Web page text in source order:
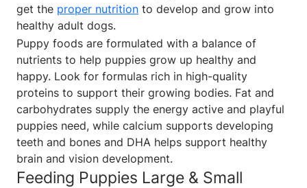
get the proper nutrition to develop and grow into
healthy adult dogs.
Puppy foods are formulated with a balance of
nutrients to help puppies grow up healthy and
happy. Look for formulas rich in high-quality
proteins to support their growing bodies. Fat and
carbohydrates supply the energy active and playful
puppies need, while calcium supports developing
teeth and bones and DHA helps support healthy
brain and vision development.
Feeding Puppies Large & Small